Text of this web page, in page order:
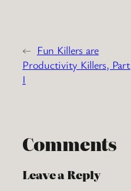
← Fun Killers are
Productivity Killers, Part
I
Comments
Leave a Reply